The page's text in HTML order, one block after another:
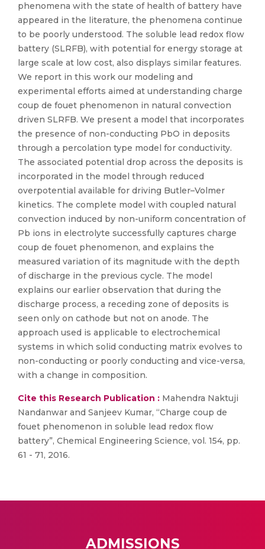
phenomena with the state of health of battery have
appeared in the literature, the phenomena continue
to be poorly understood. The soluble lead redox flow
battery (SLRFB), with potential for energy storage at
large scale at low cost, also displays similar features.
We report in this work our modeling and
experimental efforts aimed at understanding charge
coup de fouet phenomenon in natural convection
driven SLRFB. We present a model that incorporates
the presence of non-conducting PbO in deposits
through a percolation type model for conductivity.
The associated potential drop across the deposits is
incorporated in the model through reduced
overpotential available for driving Butler–Volmer
kinetics. The complete model with coupled natural
convection induced by non-uniform concentration of
Pb ions in electrolyte successfully captures charge
coup de fouet phenomenon, and explains the
measured variation of its magnitude with the depth
of discharge in the previous cycle. The model
explains our earlier observation that during the
discharge process, a receding zone of deposits is
seen only on cathode but not on anode. The
approach used is applicable to electrochemical
systems in which solid conducting matrix evolves to
non-conducting or poorly conducting and vice-versa,
with a change in composition.
Cite this Research Publication : Mahendra Naktuji
Nandanwar and Sanjeev Kumar, “Charge coup de
fouet phenomenon in soluble lead redox flow
battery”, Chemical Engineering Science, vol. 154, pp.
61 - 71, 2016.
ADMISSIONS